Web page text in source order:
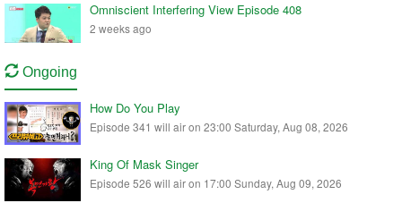
Omniscient Interfering View Episode 408
2 weeks ago
Ongoing
How Do You Play
Episode 341 will air on 23:00 Saturday, Aug 08, 2026
King Of Mask Singer
Episode 526 will air on 17:00 Sunday, Aug 09, 2026